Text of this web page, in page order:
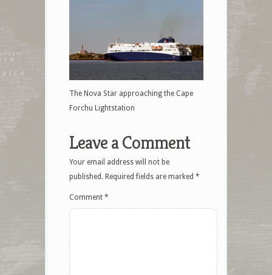
The Nova Star approaching the Cape
Forchu Lightstation
Leave a Comment
Your email address will not be
published. Required fields are marked *
Comment *